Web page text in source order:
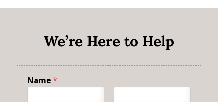
We’re Here to Help
Name *